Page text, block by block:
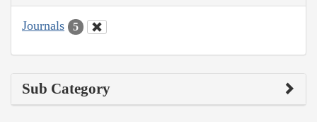
Journals 5
Sub Category